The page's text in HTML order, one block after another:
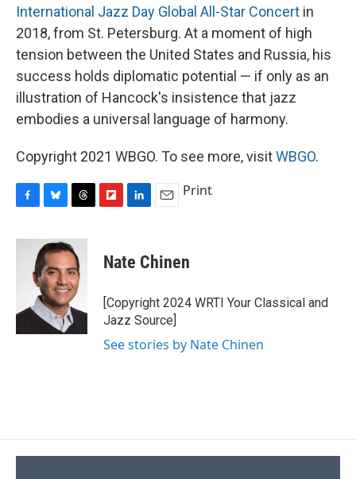
International Jazz Day Global All-Star Concert in
2018, from St. Petersburg. At a moment of high
tension between the United States and Russia, his
success holds diplomatic potential — if only as an
illustration of Hancock's insistence that jazz
embodies a universal language of harmony.
Copyright 2021 WBGO. To see more, visitWBGO.
c
k
u
e
s
k
y
r
e
a
d
s
p
b
a
r
d
k
e
I
n
i
l
Print
Nate Chinen
[Copyright 2024 WRTI Your Classical and
Jazz Source]
See stories by Nate Chinen